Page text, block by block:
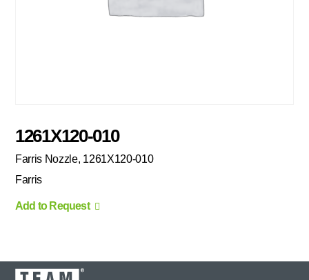
1261X120-010
Farris Nozzle, 1261X120-010
Farris
Add to Request